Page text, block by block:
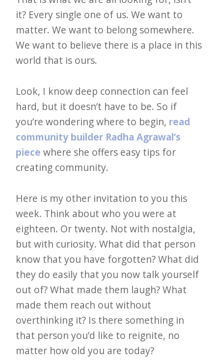
it? Every single one of us. We want to
matter. We want to belong somewhere.
We want to believe there is a place in this
world that is ours.
Look, I know deep connection can feel
hard, but it doesn’t have to be. So if
you’re wondering where to begin, read
community builder Radha Agrawal’s
piece where she offers easy tips for
creating community.
Here is my other invitation to you this
week. Think about who you were at
eighteen. Or twenty. Not with nostalgia,
but with curiosity. What did that person
know that you have forgotten? What did
they do easily that you now talk yourself
out of? What made them laugh? What
made them reach out without
overthinking it? Is there something in
that person you’d like to reignite, no
matter how old you are today?